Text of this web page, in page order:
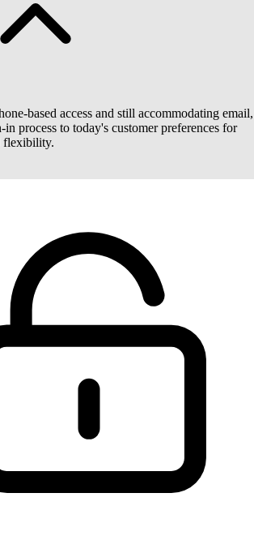
based access and still accommodating email,
process to today's customer preferences for
flexibility.